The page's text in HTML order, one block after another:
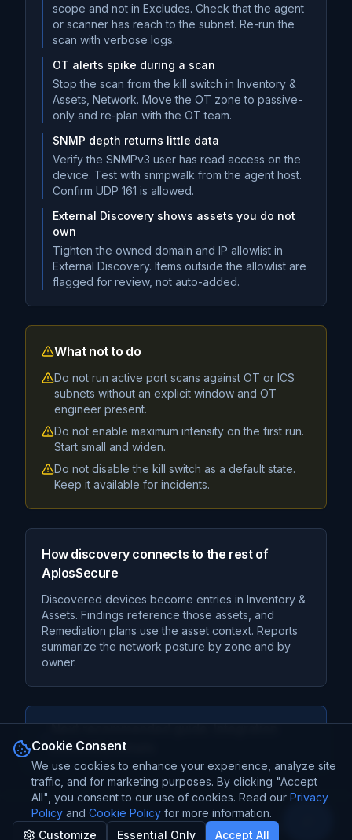
scope and not in Excludes. Check that the agent
or scanner has reach to the subnet. Re-run the
scan with verbose logs.
OT alerts spike during a scan
Stop the scan from the kill switch in Inventory &
Assets, Network. Move the OT zone to passive-
only and re-plan with the OT team.
SNMP depth returns little data
Verify the SNMPv3 user has read access on the
device. Test with snmpwalk from the agent host.
Confirm UDP 161 is allowed.
External Discovery shows assets you do not
own
Tighten the owned domain and IP allowlist in
External Discovery. Items outside the allowlist are
flagged for review, not auto-added.
What not to do
Do not run active port scans against OT or ICS
subnets without an explicit window and OT
engineer present.
Do not enable maximum intensity on the first run.
Start small and widen.
Do not disable the kill switch as a default state.
Keep it available for incidents.
How discovery connects to the rest of
AplosSecure
Discovered devices become entries in Inventory &
Assets. Findings reference those assets, and
Remediation plans use the asset context. Reports
summarize the network posture by zone and by
owner.
Next recommended guide:Integration
Discovery Details
2026 TechProBox. All Rights Reserved.
Cookie Consent
We use cookies to enhance your experience, analyze site
traffic, and for marketing purposes. By clicking "Accept
All", you consent to our use of cookies. Read our Privacy
Policy and Cookie Policy for more information.
Customize
Essential Only Accept All